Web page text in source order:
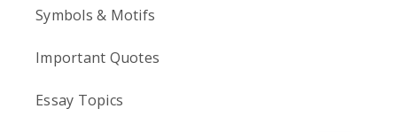
Symbols & Motifs
Important Quotes
Essay Topics